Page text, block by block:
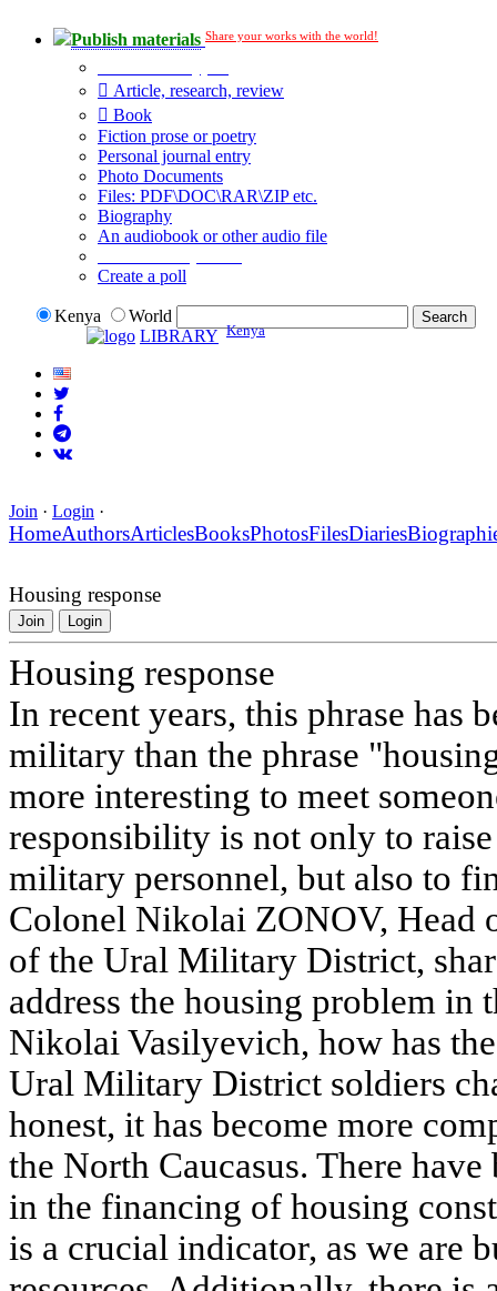
Publish materials Share your works with the world!
Article, research, review
Book
Fiction prose or poetry
Personal journal entry
Photo Documents
Files: PDF\DOC\RAR\ZIP etc.
Biography
An audiobook or other audio file
Create a poll
Kenya
World
LIBRARY Kenya
Join · Login ·
HomeAuthorsArticlesBooksPhotosFilesDiaries
Housing response
Join Login
Housing response
In recent years, this phrase has
military than the phrase
more interesting to meet
responsibility is not only to
military personnel, but also to
Colonel Nikolai ZONOV, Head
of the Ural Military District,
address the housing problem
Nikolai Vasilyevich, how has
Ural Military District soldiers
honest, it has become more
the North Caucasus. There
in the financing of housing
is a crucial indicator, as we are